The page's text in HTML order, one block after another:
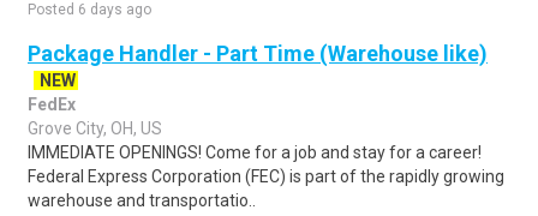
Posted 6 days ago
Package Handler - Part Time (Warehouse like)
NEW
FedEx
Grove City, OH, US
IMMEDIATE OPENINGS! Come for a job and stay for a career!
Federal Express Corporation (FEC) is part of the rapidly growing
warehouse and transportatio..